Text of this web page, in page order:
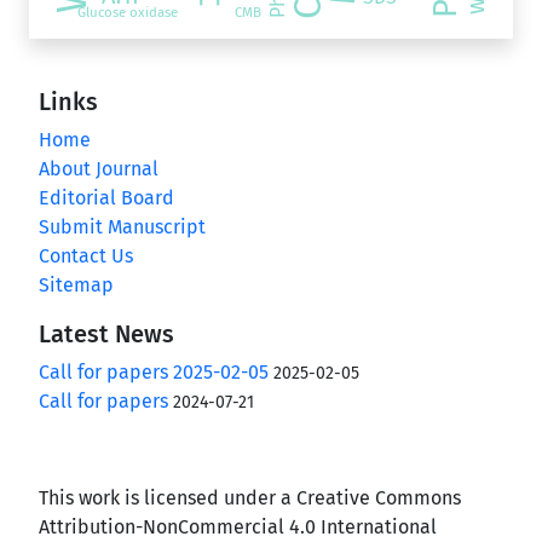
CMB
Glucose oxidase
Links
Home
About Journal
Editorial Board
Submit Manuscript
Contact Us
Sitemap
Latest News
Call for papers 2025-02-05 2025-02-05
Call for papers 2024-07-21
This work is licensed under a Creative Commons
Attribution-NonCommercial 4.0 International